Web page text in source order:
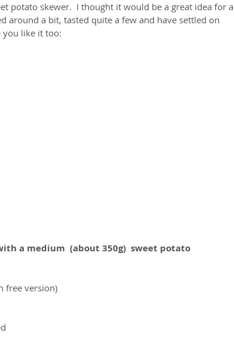
potato skewer.  I thought it would be a great idea for a
around a bit, tasted quite a few and have settled on
you like it too:
a medium  (about 350g)  sweet potato
free version)